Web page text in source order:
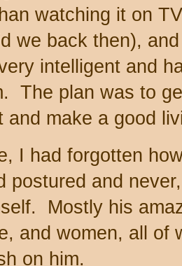
watching it on
we back then),
intelligent and
The plan was to
and make a good
I had forgotten
postured and
Mostly his
and women, all of
on him.